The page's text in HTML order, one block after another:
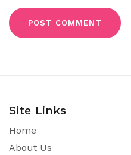
Site Links
Home
About Us